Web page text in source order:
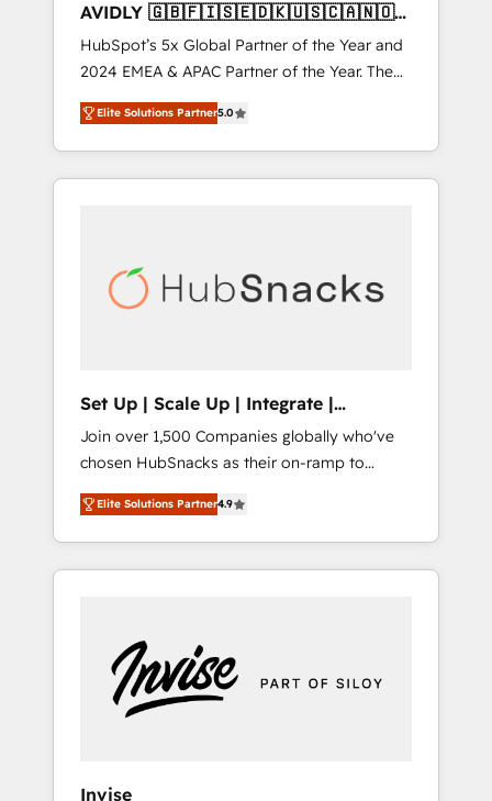
AVIDLY 🇬🇧🇫🇮🇸🇪🇩🇰🇺🇸🇨🇦🇳🇴
🇩🇪🇦🇺🇳🇿
HubSpot’s 5x Global Partner of the Year and
2024 EMEA & APAC Partner of the Year. The
world’s most experienced and fully
accredited HubSpot Solutions Partner. 🚀
With 2,750+ HubSpot projects delivered and
370+ specialists across EMEA, APAC and NAM,
automation, we turn complexity into clarity,
human at global scale. 🏆 HubSpot’s CEO
Elite Solutions Partner5.0
Set Up | Scale Up | Integrate |
HubSnacks FlexPlan
Join over 1,500 Companies globally who've
chosen HubSnacks as their on-ramp to
HubSpot since 2014 Simple pay-as-you-go
plans that accelerate value... 1️⃣ Set Up |
Onboarding New or Check-fixing existing
HubSpot portals 2️⃣ Scale Up | 100% HubSpot
Custom Integrations Slash months from your
API Integration project... ⬅️ Click "Contact
Business" ⬅️ to access 150+ Kickstart
Elite Solutions Partner4.9
Invise